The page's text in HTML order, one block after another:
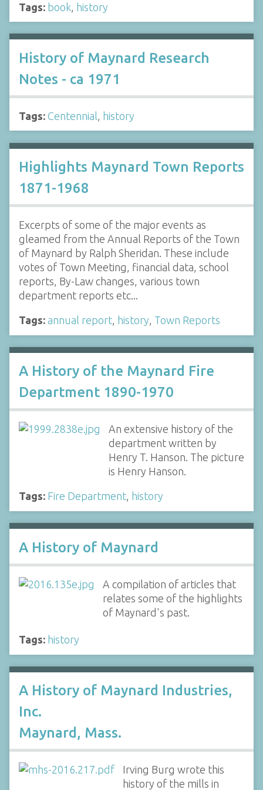
Tags: book history
History of Maynard Research
Notes - ca 1971
Tags: Centennial history
Highlights Maynard Town Reports
1871-1968
Excerpts of some of the major events as
gleamed from the Annual Reports of the Town
of Maynard by Ralph Sheridan. These include
votes of Town Meeting, financial data, school
reports, By-Law changes, various town
department reports etc...
Tags: annual report, history, Town Reports
A History of the Maynard Fire
Department 1890-1970
An extensive history of the
department written by
Henry T. Hanson. The picture
is Henry Hanson.
Tags: Fire Department, history
A History of Maynard
A compilation of articles that
relates some of the highlights
of Maynard's past.
Tags: history
A History of Maynard Industries,
Inc.
Maynard, Mass.
Irving Burg wrote this
history of the mills in